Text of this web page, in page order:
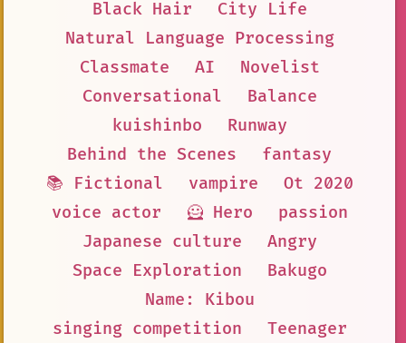
Black Hair
City Life
Natural Language Processing
Classmate
AI
Novelist
Conversational
Balance
kuishinbo
Runway
Behind the Scenes
fantasy
📚 Fictional
vampire
Ot 2020
voice actor
🦸 Hero
passion
Japanese culture
Angry
Space Exploration
Bakugo
Name: Kibou
singing competition
Teenager